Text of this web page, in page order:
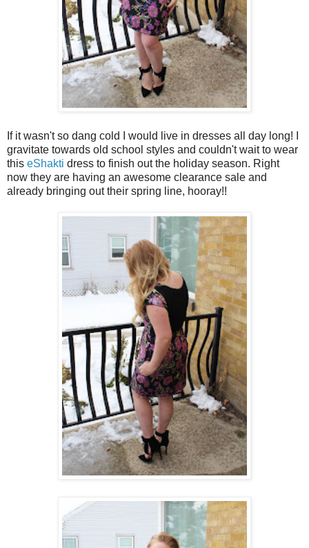
If it wasn't so dang cold I would live in dresses all day long! I
gravitate towards old school styles and couldn't wait to wear
this eShakti dress to finish out the holiday season. Right
now they are having an awesome clearance sale and
already bringing out their spring line, hooray!!